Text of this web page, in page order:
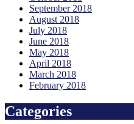
September 2018
August 2018
July 2018
June 2018
May 2018
April 2018
March 2018
February 2018
Categories